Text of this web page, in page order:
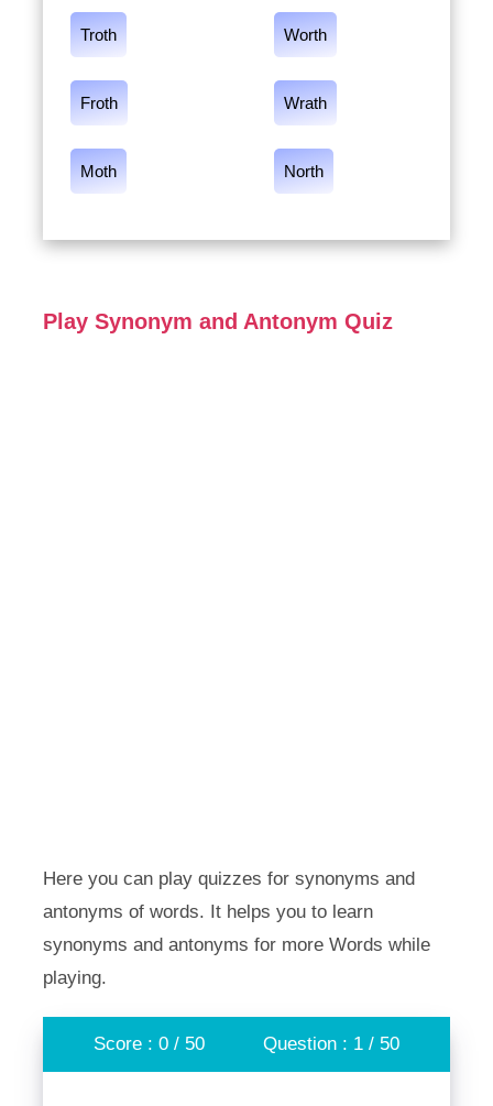
Troth Worth
Froth Wrath
Moth North
Play Synonym and Antonym Quiz
Here you can play quizzes for synonyms and
antonyms of words. It helps you to learn
synonyms and antonyms for more Words while
playing.
Score : 0 / 50 Question : 1 / 50